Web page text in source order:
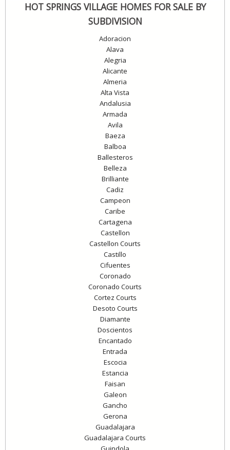
HOT SPRINGS VILLAGE HOMES FOR SALE BY
SUBDIVISION
Adoracion
Alava
Alegria
Alicante
Almeria
Alta Vista
Andalusia
Armada
Avila
Baeza
Balboa
Ballesteros
Belleza
Brilliante
Cadiz
Campeon
Caribe
Cartagena
Castellon
Castellon Courts
Castillo
Cifuentes
Coronado
Coronado Courts
Cortez Courts
Desoto Courts
Diamante
Doscientos
Encantado
Entrada
Escocia
Estancia
Faisan
Galeon
Gancho
Gerona
Guadalajara
Guadalajara Courts